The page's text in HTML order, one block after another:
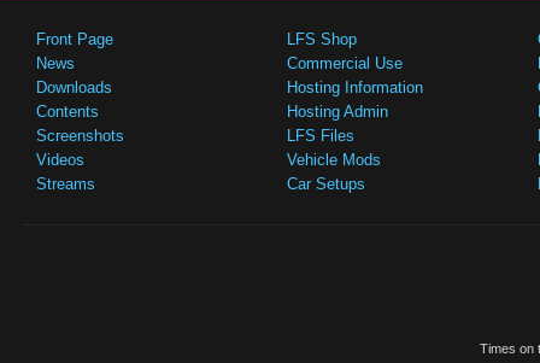
Front Page
News
Downloads
Contents
Screenshots
Videos
Streams
LFS Shop
Commercial Use
Hosting Information
Hosting Admin
LFS Files
Vehicle Mods
Car Setups
Times on